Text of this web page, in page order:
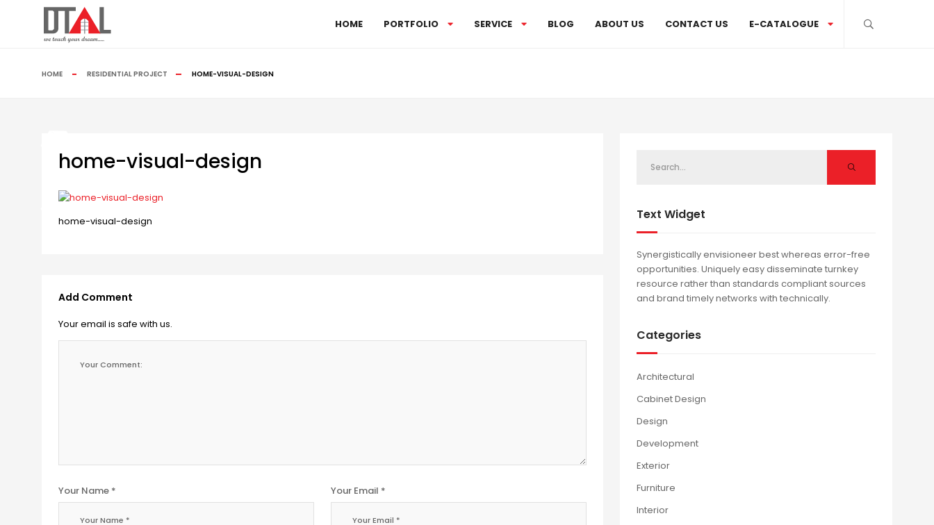
HOME PORTFOLIO SERVICE BLOG ABOUT US CONTACT US E-CATALOGUE
HOME RESIDENTIAL PROJECT HOME-VISUAL-DESIGN
home-visual-design
home-visual-design
Add Comment
Your email is safe with us.
Your Name * Your Email *
Text Widget
Synergistically envisioneer best whereas error-free
opportunities. Uniquely easy disseminate turnkey
resource rather than standards compliant sources
and brand timely networks with technically.
Categories
Architectural
Cabinet Design
Design
Development
Exterior
Furniture
Interior